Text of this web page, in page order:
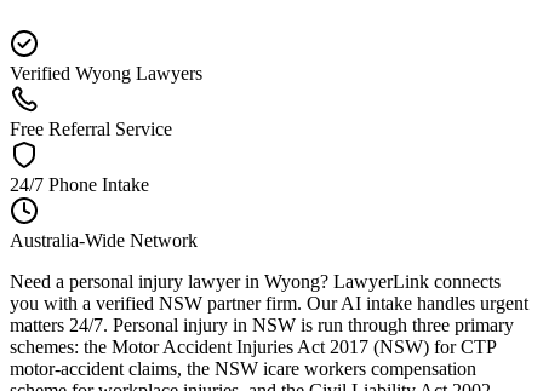
Verified Wyong Lawyers
Free Referral Service
24/7 Phone Intake
Australia-Wide Network
Need a personal injury lawyer in Wyong? LawyerLink connects
you with a verified NSW partner firm. Our AI intake handles urgent
matters 24/7. Personal injury in NSW is run through three primary
schemes: the Motor Accident Injuries Act 2017 (NSW) for CTP
motor-accident claims, the NSW icare workers compensation